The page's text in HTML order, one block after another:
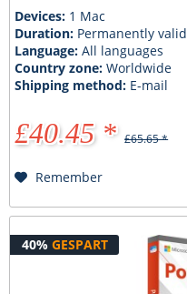
Devices: 1 Mac
Duration: Permanently valid
Language:All languages
Country zone:Worldwide
Shipping method: E-mail
£40.45 * £65.65 *
Remember
40% GESPART